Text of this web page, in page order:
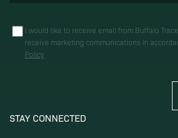
I would like to receive email from Buffalo
receive marketing communications in
Policy
STAY CONNECTED